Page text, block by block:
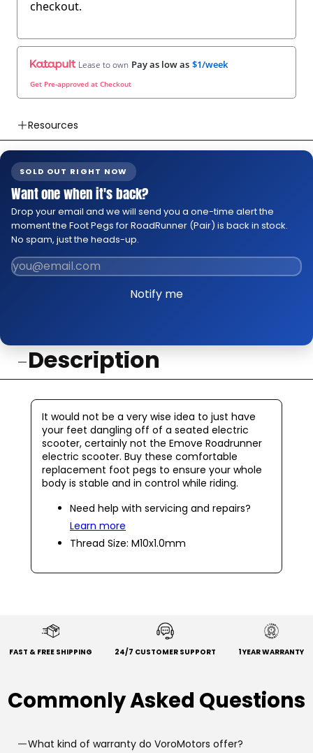
checkout.
Lease to own Pay as low as $1/week
Get Pre-approved at Checkout
Resources
👉 Watch How To Check Out Video
👉 Our Return & Exchange Policies
👉 Our Warranty Policies
SOLD OUT RIGHT NOW
Want one when it's back?
Drop your email and we will send you a one-time alert the
moment the Foot Pegs for RoadRunner (Pair) is back in stock.
No spam, just the heads-up.
Notify me
Description
It would not be a very wise idea to just have
your feet dangling off of a seated electric
scooter, certainly not the Emove Roadrunner
electric scooter. Buy these comfortable
replacement foot pegs to ensure your whole
body is stable and in control while riding.
Need help with servicing and repairs?
Learn more
Thread Size: M10x1.0mm
FAST & FREE SHIPPING 24/7 CUSTOMER SUPPORT 1 YEAR WARRANTY
Commonly Asked Questions
What kind of warranty do VoroMotors offer?